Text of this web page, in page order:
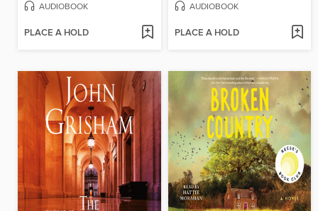
AUDIOBOOK
PLACE A HOLD
AUDIOBOOK
PLACE A HOLD